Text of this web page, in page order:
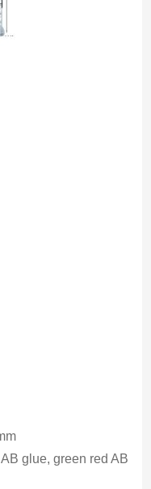
glue, green red AB